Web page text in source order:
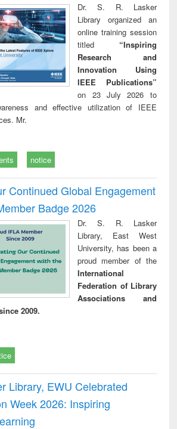
Dr. S. R. Lasker
Library organized an
online training session
titled “Inspiring
Research and
Innovation Using
IEEE Publications”
on 23 July 2026 to
and effective utilization of IEEE
Mr.
notice
Continued Global Engagement
Badge 2026
Dr. S. R. Lasker
Library, East West
University, has been a
proud member of the
International
Federation of Library
Associations and
2009.
Library, EWU Celebrated
Week 2026: Inspiring